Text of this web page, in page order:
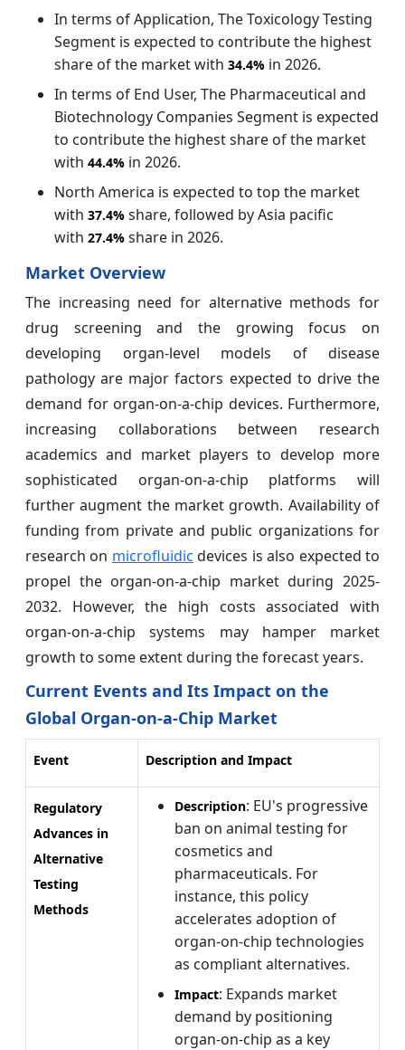
In terms of Application, The Toxicology Testing
Segment is expected to contribute the highest
share of the market with 34.4% in 2026.
In terms of End User, The Pharmaceutical and
Biotechnology Companies Segment is expected
to contribute the highest share of the market
with 44.4% in 2026.
North America is expected to top the market
with 37.4% share, followed by Asia pacific
with 27.4% share in 2026.
Market Overview
The increasing need for alternative methods for
drug screening and the growing focus on
developing organ-level models of disease
pathology are major factors expected to drive the
demand for organ-on-a-chip devices. Furthermore,
increasing collaborations between research
academics and market players to develop more
sophisticated organ-on-a-chip platforms will
further augment the market growth. Availability of
funding from private and public organizations for
research on microfluidic devices is also expected to
propel the organ-on-a-chip market during 2025-
2032. However, the high costs associated with
organ-on-a-chip systems may hamper market
growth to some extent during the forecast years.
Current Events and Its Impact on the
Global Organ-on-a-Chip Market
Event Description and Impact
Regulatory
Advances in
Alternative
Testing
Methods
Description: EU's progressive
ban on animal testing for
cosmetics and
pharmaceuticals. For
instance, this policy
accelerates adoption of
organ-on-chip technologies
as compliant alternatives.
Impact: Expands market
demand by positioning
organ-on-chip as a key